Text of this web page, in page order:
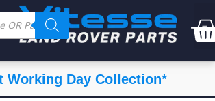
Working Day Collection*